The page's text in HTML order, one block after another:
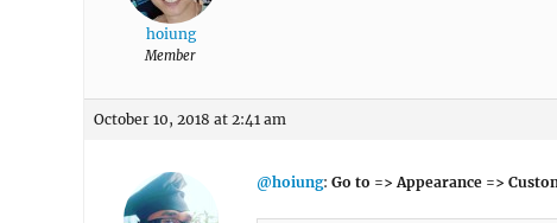
hoiung
Member
October 10, 2018 at 2:41 am
@hoiung: Go to => Appearance =>